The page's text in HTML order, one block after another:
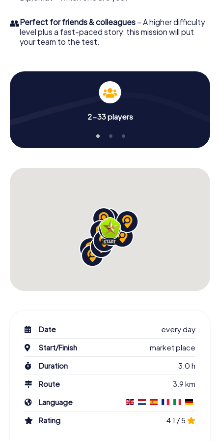
👥Perfect for friends & colleagues – A higher difficulty
level plus a fast-paced story: this mission will put
your team to the test.
2-33 players
Date
every day
Start/Finish
market place
Duration
3.0 h
Route
3.9 km
Language
Rating
4.1 / 5